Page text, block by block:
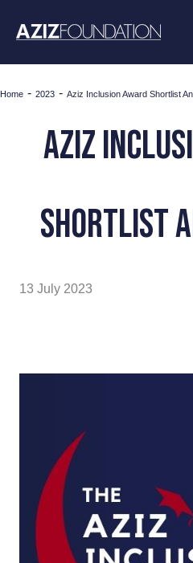
Home - 2023 - Aziz Inclusion Award Shortlist
Aziz
shortlist
13 July 2023